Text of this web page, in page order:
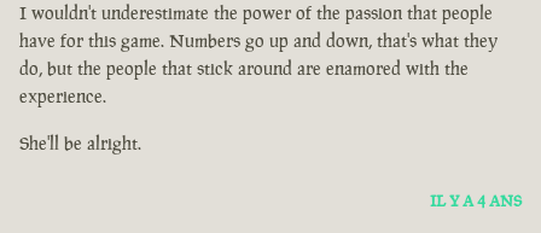
I wouldn't underestimate the power of the passion that people
have for this game. Numbers go up and down, that's what they
do, but the people that stick around are enamored with the
experience.
She'll be alright.
IL Y A 4 ANS